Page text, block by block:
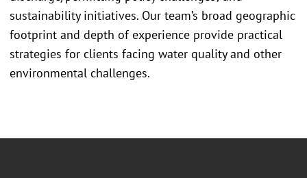
sustainability initiatives. Our team’s broad geographic
footprint and depth of experience provide practical
strategies for clients facing water quality and other
environmental challenges.